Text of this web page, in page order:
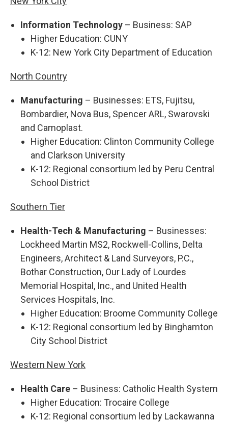
Information Technology – Business: SAP
Higher Education: CUNY
K-12: New York City Department of Education
North Country
Manufacturing – Businesses: ETS, Fujitsu,
Bombardier, Nova Bus, Spencer ARL, Swarovski
and Camoplast.
Higher Education: Clinton Community College
and Clarkson University
K-12: Regional consortium led by Peru Central
School District
Southern Tier
Health-Tech & Manufacturing – Businesses:
Lockheed Martin MS2, Rockwell-Collins, Delta
Engineers, Architect & Land Surveyors, P.C.,
Bothar Construction, Our Lady of Lourdes
Memorial Hospital, Inc., and United Health
Services Hospitals, Inc.
Higher Education: Broome Community College
K-12: Regional consortium led by Binghamton
City School District
Western New York
Health Care – Business: Catholic Health System
Higher Education: Trocaire College
K-12: Regional consortium led by Lackawanna